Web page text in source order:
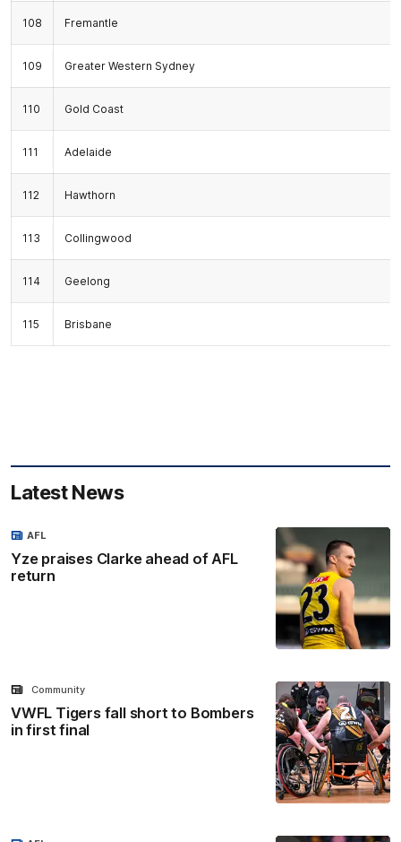
108 Fremantle
109 Greater Western Sydney
110 Gold Coast
111 Adelaide
112 Hawthorn
113 Collingwood
114 Geelong
115 Brisbane
Latest News
Yze praises Clarke ahead of AFL
return
AFL
VWFL Tigers fall short to Bombers
in first final
Community